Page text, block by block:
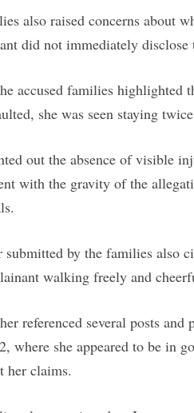
also raised concerns about
did not immediately
accused families highlighted
she was seen staying
out the absence of visible
with the gravity of the
submitted by the families also
walking freely and
referenced several posts
where she appeared to be in
her claims.